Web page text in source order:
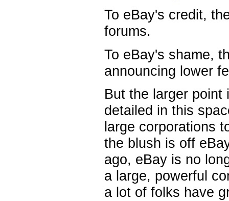
To eBay's credit,
forums.
To eBay's shame,
announcing lower
But the larger point
detailed in this
large corporations
the blush is off
ago, eBay is no
a large, powerful
a lot of folks have